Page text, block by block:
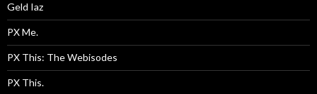
Geld Iaz
PX Me.
PX This: The Webisodes
PX This.